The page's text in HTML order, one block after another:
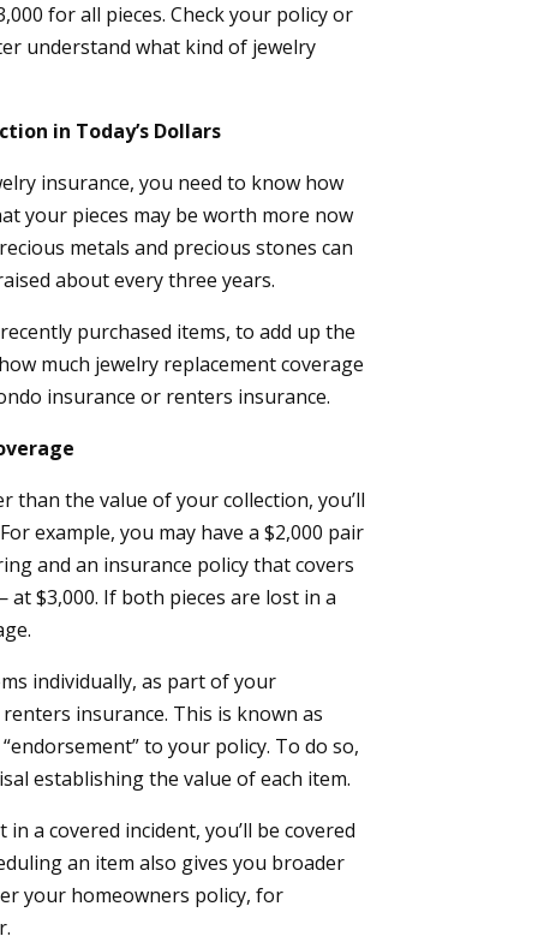
for all pieces. Check your policy or
understand what kind of jewelry
in Today’s Dollars
insurance, you need to know how
your pieces may be worth more now
metals and precious stones can
about every three years.
purchased items, to add up the
much jewelry replacement coverage
insurance or renters insurance.
than the value of your collection, you’ll
example, you may have a $2,000 pair
and an insurance policy that covers
$3,000. If both pieces are lost in a
individually, as part of your
insurance. This is known as
to your policy. To do so,
establishing the value of each item.
a covered incident, you’ll be covered
an item also gives you broader
your homeowners policy, for